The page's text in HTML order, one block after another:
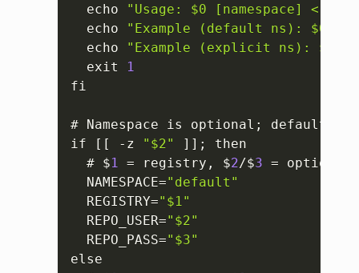
  echo
"Usage: $0 [namespace]
  echo
"Example (default ns): $0
  echo
"Example (explicit ns): $0
  exit
1
fi
# Namespace is optional; defaults
if
[ [ -z "$2" ] ] ; then
  # $
1 = registry , $2/$3 = optional
  NAMESPACE=
"default"
  REGISTRY=
"$1"
  REPO_USER=
"$2"
  REPO_PASS=
"$3"
else